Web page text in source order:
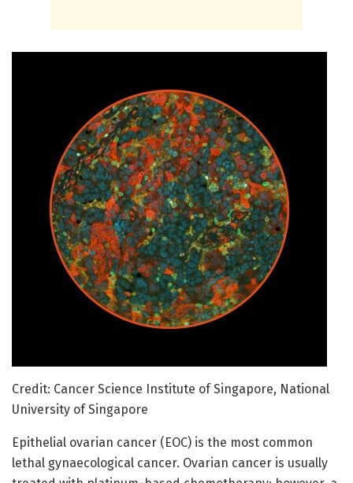
Credit: Cancer Science Institute of Singapore, National
University of Singapore
Epithelial ovarian cancer (EOC) is the most common
lethal gynaecological cancer. Ovarian cancer is usually